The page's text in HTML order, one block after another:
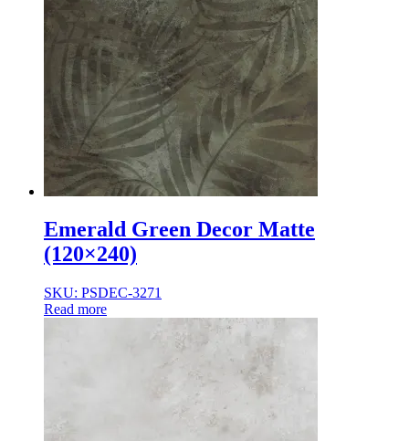
Emerald Green Decor Matte
(120×240)
SKU: PSDEC-3271
Read more